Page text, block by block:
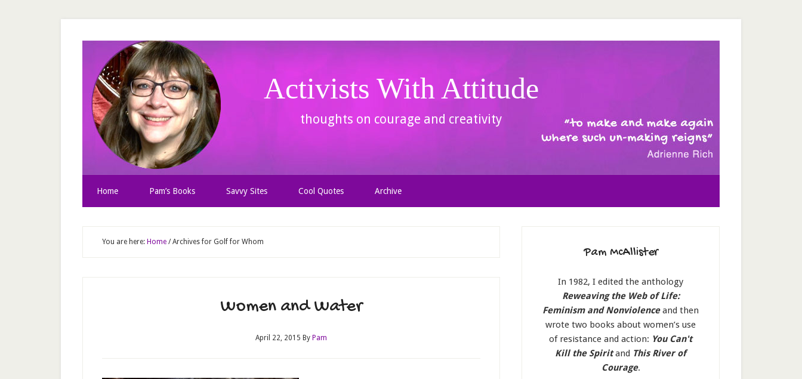
Activists With Attitude
thoughts on courage and creativity
Home Pam’s Books Savvy Sites Cool Quotes Archive
You are here: Home /Archives for Golf for Whom
Women and Water
April 22, 2015 By Pam
Pam McAllister
In 1982, I edited the anthology
Reweaving the Web of Life:
Feminism and Nonviolenceand then
wrote two books about women’s use
of resistance and action: You Can't
Kill the Spiritand This River of
Courage.